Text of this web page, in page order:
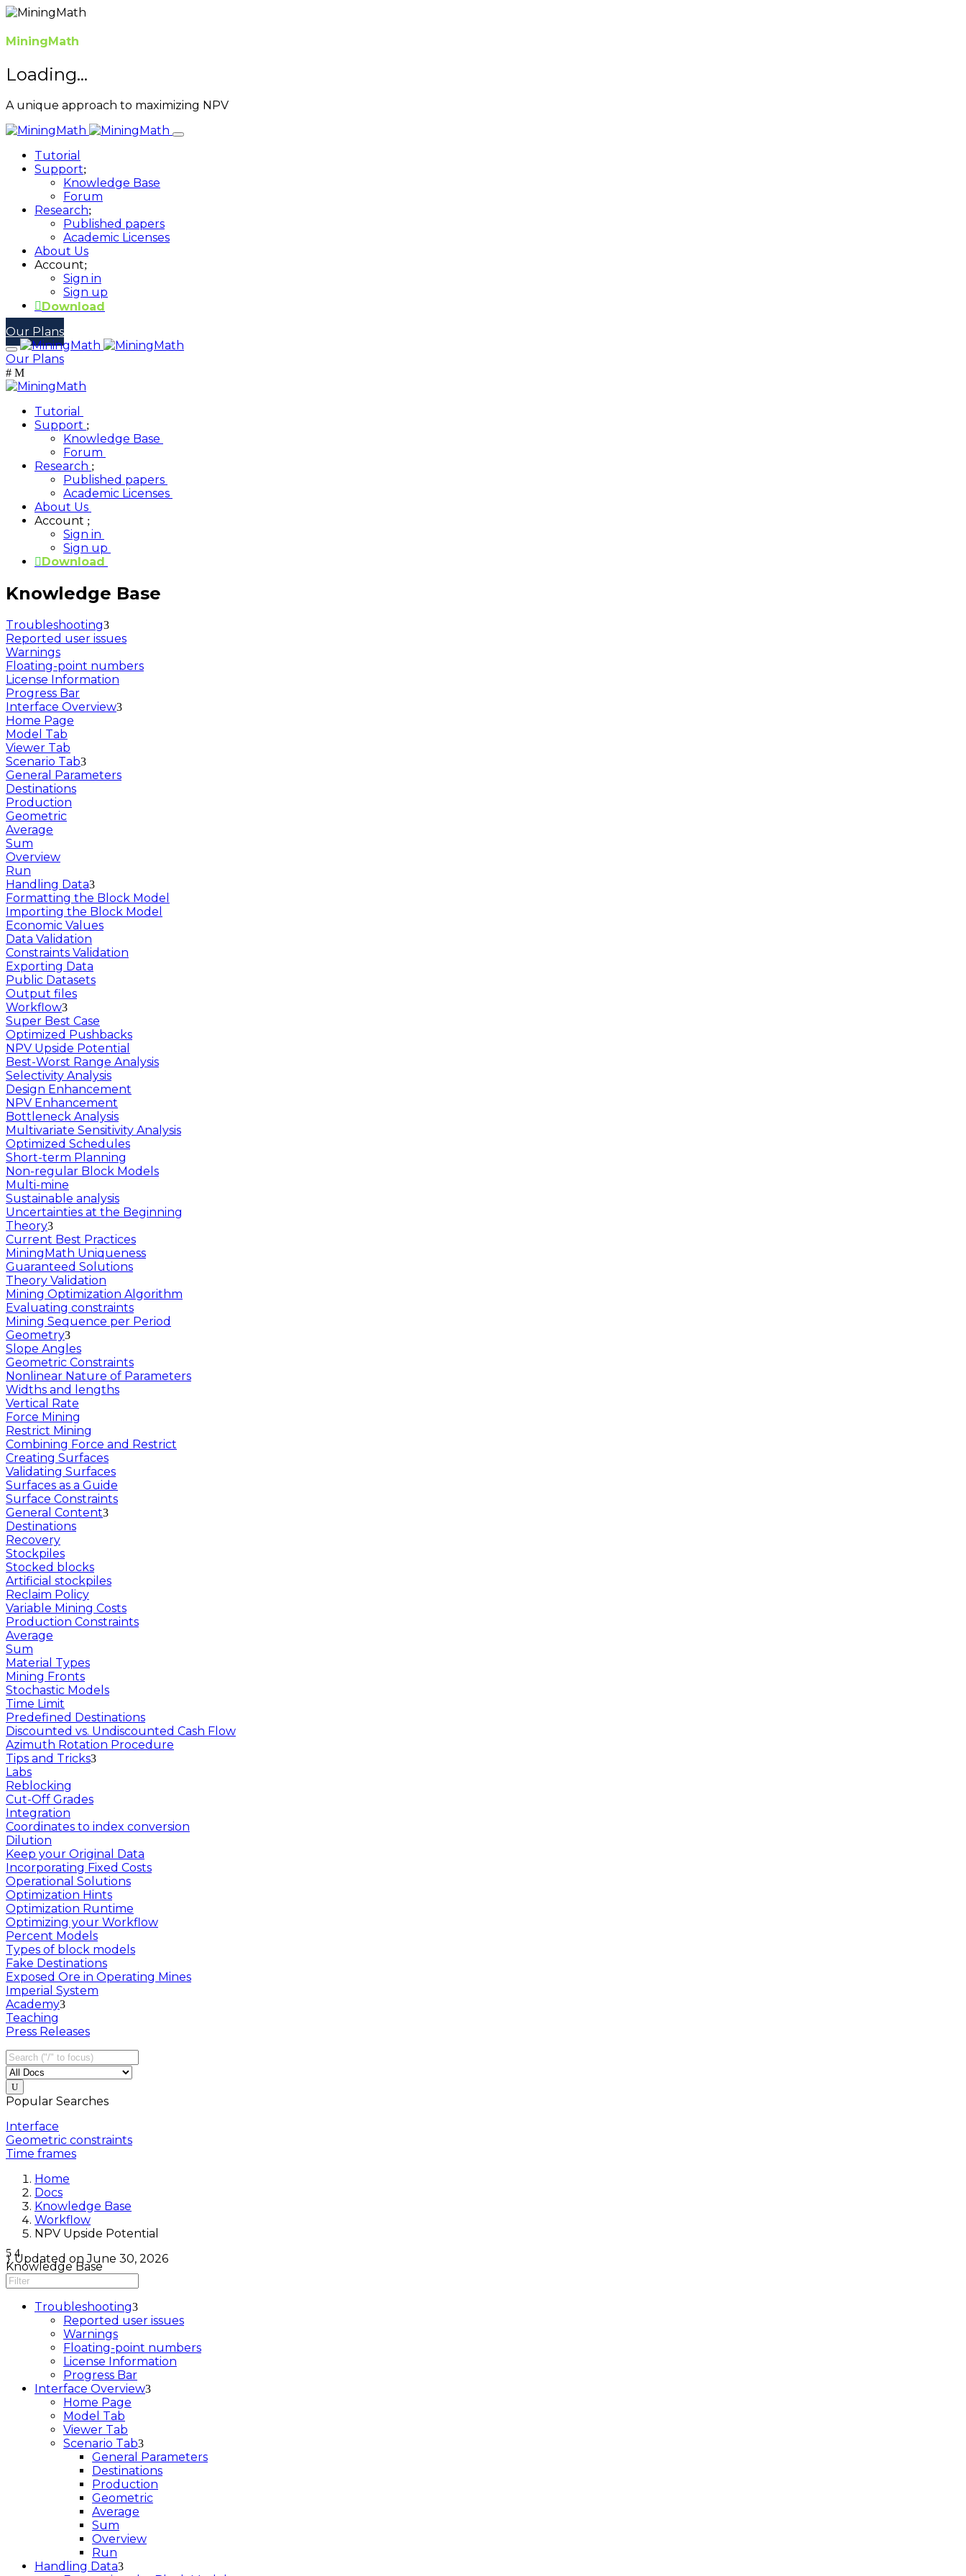
MiningMath
Loading...
A unique approach to maximizing NPV
Tutorial
Support
Knowledge Base
Forum
Research
Published papers
Academic Licenses
About Us
Account
Sign in
Sign up
Download
Our Plans
Our Plans
Tutorial
Support
Knowledge Base
Forum
Research
Published papers
Academic Licenses
About Us
Account
Sign in
Sign up
Download
Knowledge Base
Troubleshooting
Reported user issues
Warnings
Floating-point numbers
License Information
Progress Bar
Interface Overview
Home Page
Model Tab
Viewer Tab
Scenario Tab
General Parameters
Destinations
Production
Geometric
Average
Sum
Overview
Run
Handling Data
Formatting the Block Model
Importing the Block Model
Economic Values
Data Validation
Constraints Validation
Exporting Data
Public Datasets
Output files
Workflow
Super Best Case
Optimized Pushbacks
NPV Upside Potential
Best-Worst Range Analysis
Selectivity Analysis
Design Enhancement
NPV Enhancement
Bottleneck Analysis
Multivariate Sensitivity Analysis
Optimized Schedules
Short-term Planning
Non-regular Block Models
Multi-mine
Sustainable analysis
Uncertainties at the Beginning
Theory
Current Best Practices
MiningMath Uniqueness
Guaranteed Solutions
Theory Validation
Mining Optimization Algorithm
Evaluating constraints
Mining Sequence per Period
Geometry
Slope Angles
Geometric Constraints
Nonlinear Nature of Parameters
Widths and lengths
Vertical Rate
Force Mining
Restrict Mining
Combining Force and Restrict
Creating Surfaces
Validating Surfaces
Surfaces as a Guide
Surface Constraints
General Content
Destinations
Recovery
Stockpiles
Stocked blocks
Artificial stockpiles
Reclaim Policy
Variable Mining Costs
Production Constraints
Average
Sum
Material Types
Mining Fronts
Stochastic Models
Time Limit
Predefined Destinations
Discounted vs. Undiscounted Cash Flow
Azimuth Rotation Procedure
Tips and Tricks
Labs
Reblocking
Cut-Off Grades
Integration
Coordinates to index conversion
Dilution
Keep your Original Data
Incorporating Fixed Costs
Operational Solutions
Optimization Hints
Optimization Runtime
Optimizing your Workflow
Percent Models
Types of block models
Fake Destinations
Exposed Ore in Operating Mines
Imperial System
Academy
Teaching
Press Releases
Popular Searches
Interface
Geometric constraints
Time frames
Home
Docs
Knowledge Base
Workflow
NPV Upside Potential
Updated on June 30, 2026
Knowledge Base
Troubleshooting
Reported user issues
Warnings
Floating-point numbers
License Information
Progress Bar
Interface Overview
Home Page
Model Tab
Viewer Tab
Scenario Tab
General Parameters
Destinations
Production
Geometric
Average
Sum
Overview
Run
Handling Data